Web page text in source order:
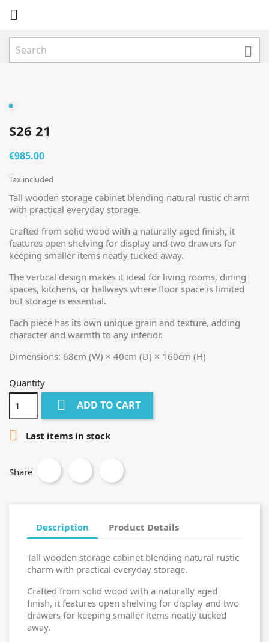


S26 21
€985.00
Tax included
Tall wooden storage cabinet blending natural rustic charm
with practical everyday storage.
Crafted from solid wood with a naturally aged finish, it
features open shelving for display and two drawers for
keeping smaller items neatly tucked away.
The vertical design makes it ideal for living rooms, dining
spaces, kitchens, or hallways where floor space is limited
but storage is essential.
Each piece has its own unique grain and texture, adding
character and warmth to any interior.
Dimensions: 68cm (W) × 40cm (D) × 160cm (H)
Quantity
 ADD TO CART
 Last items in stock
Share
Description Product Details
Tall wooden storage cabinet blending natural rustic
charm with practical everyday storage.
Crafted from solid wood with a naturally aged
finish, it features open shelving for display and two
drawers for keeping smaller items neatly tucked
away.